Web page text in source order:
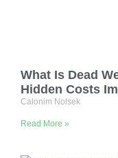
What Is Dead
Hidden Costs
Calonim Nolsek
Read More »